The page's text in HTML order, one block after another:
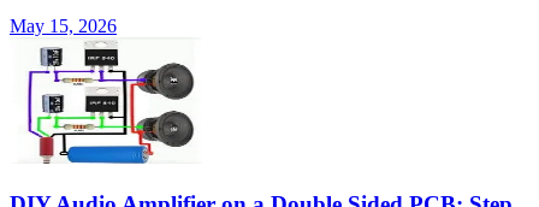
May 15, 2026